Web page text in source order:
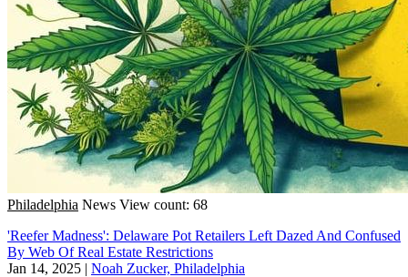
Philadelphia News View count: 68
'Reefer Madness': Delaware Pot Retailers Left Dazed And Confused
By Web Of Real Estate Restrictions
Jan 14, 2025 | Noah Zucker, Philadelphia